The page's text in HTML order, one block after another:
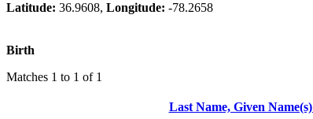
Latitude: 36.9608, Longitude: -78.2658
Birth
Matches 1 to 1 of 1
Last Name, Given Name(s)